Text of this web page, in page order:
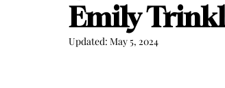
Emily
Updated: May 5, 2024